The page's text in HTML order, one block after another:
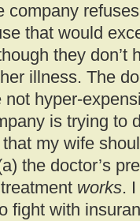
company
that would
they don’t
illness. The
not hyper-
is trying to
my wife
the doctor’s
works.
fight with